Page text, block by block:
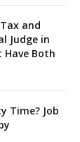
and
Judge in
Have Both
Time? Job